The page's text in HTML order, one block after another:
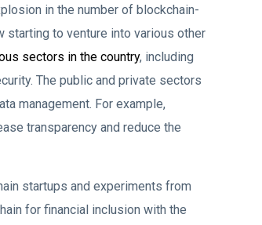
in the number of blockchain-
starting to venture into various other
sectors in the country, including
The public and private sectors
management. For example,
transparency and reduce the
startups and experiments from
for financial inclusion with the